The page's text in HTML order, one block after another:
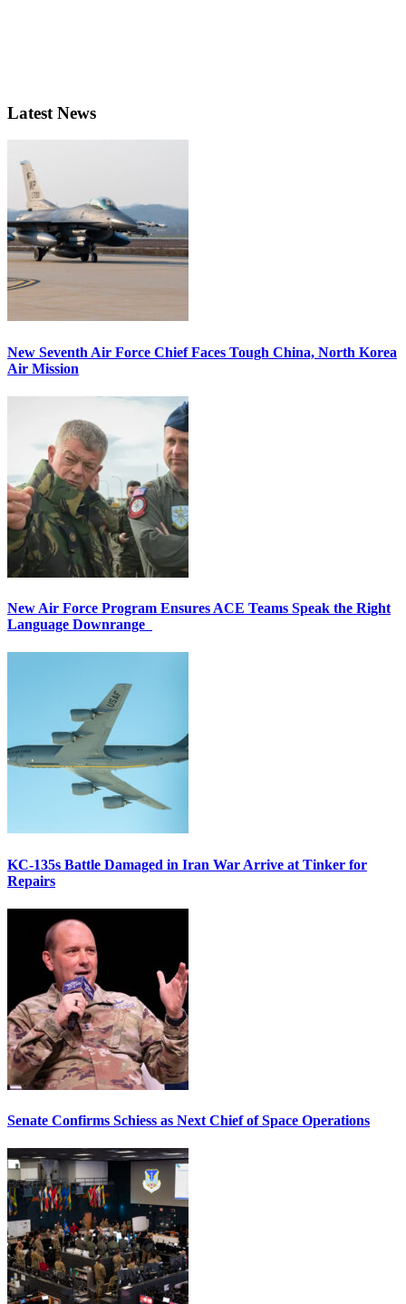
Latest News
New Seventh Air Force Chief Faces Tough China, North Korea
Air Mission
New Air Force Program Ensures ACE Teams Speak the Right
Language Downrange
KC-135s Battle Damaged in Iran War Arrive at Tinker for
Repairs
Senate Confirms Schiess as Next Chief of Space Operations